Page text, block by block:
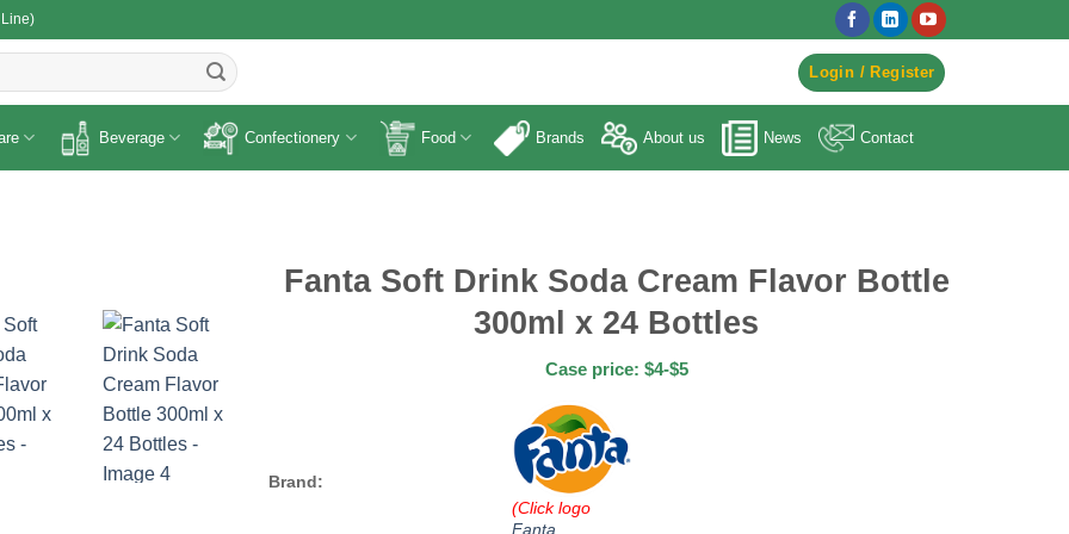
Login / Register
Beverage Confectionery Food Brands About us News Contact
Fanta Soft Drink Soda Cream Flavor Bottle
300ml x 24 Bottles
Case price: $4-$5
Brand:
(Click logo
Fanta